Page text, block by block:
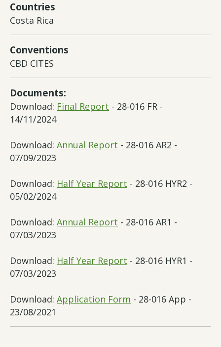
Countries
Costa Rica
Conventions
CBD CITES
Documents:
Download: Final Report - 28-016 FR -
14/11/2024
Download: Annual Report - 28-016 AR2 -
07/09/2023
Download: Half Year Report - 28-016 HYR2 -
05/02/2024
Download: Annual Report - 28-016 AR1 -
07/03/2023
Download: Half Year Report - 28-016 HYR1 -
07/03/2023
Download: Application Form - 28-016 App -
23/08/2021